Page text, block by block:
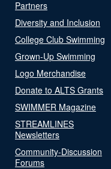
Partners
Diversity and Inclusion
College Club Swimming
Grown-Up Swimming
Logo Merchandise
Donate to ALTS Grants
SWIMMER Magazine
STREAMLINES
Newsletters
Community-Discussion
Forums